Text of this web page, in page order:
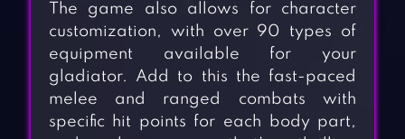
The game also allows for character
customization, with over 90 types of
equipment available for your
gladiator. Add to this the fast-paced
melee and ranged combats with
specific hit points for each body part,